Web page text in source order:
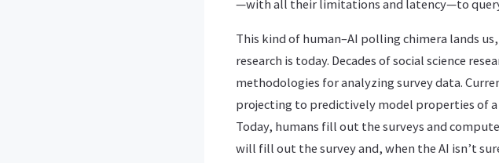
—with all their limitations and latency—to
This kind of human–AI polling chimera lands
research is today. Decades of social science
methodologies for analyzing survey data.
projecting to predictively model properties of
Today, humans fill out the surveys and
will fill out the survey and, when the AI isn’t